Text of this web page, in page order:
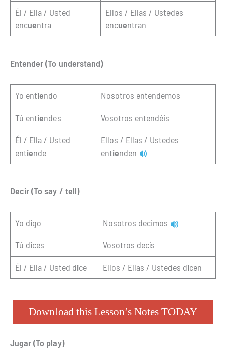
Él / Ella / Usted
encuentra
Ellos / Ellas / Ustedes
encuentran
Entender (To understand)
Yo entiendo
Nosotros entendemos
Tú entiendes
Vosotros entendéis
Él / Ella / Usted
entiende
Ellos / Ellas / Ustedes
entienden
Decir (To say / tell)
Yo digo
Nosotros decimos
Tú dices
Vosotros decís
Él / Ella / Usted dice Ellos / Ellas / Ustedes dicen
Download this Lesson’s Notes TODAY
Jugar (To play)